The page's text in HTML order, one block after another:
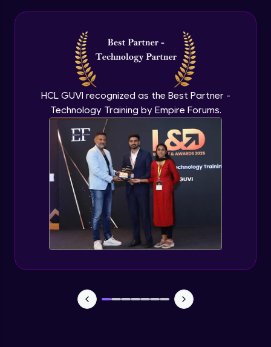
HCL GUVI recognized as the Best Partner -
Technology Training by Empire Forums.
NLP - 2B - Padding
NLP - 3A - GloVe Word Embeddings
Intermediate Module
NLP - 3B - Embeddings Matrix
Intermediate Module
NLP - 4 - Fully Connected Network for
Text Analysis
Intermediate Module
NLP - 5 - CNNs for Text data
Intermediate Module
NLP - 7 - LSTMs for Text Data